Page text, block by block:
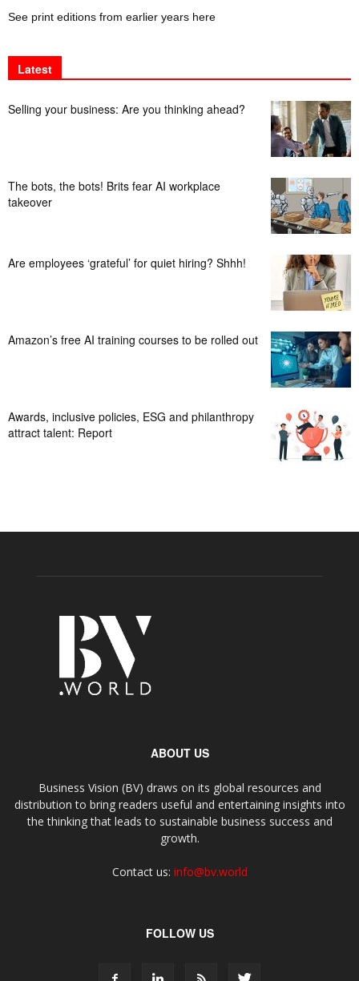
See print editions from earlier years here
Latest
Selling your business: Are you thinking ahead?
The bots, the bots! Brits fear AI workplace
takeover
Are employees ‘grateful’ for quiet hiring? Shhh!
Amazon’s free AI training courses to be rolled out
Awards, inclusive policies, ESG and philanthropy
attract talent: Report
ABOUT US
Business Vision (BV) draws on its global resources and
distribution to bring readers useful and entertaining insights into
the thinking that leads to sustainable business success and
growth.
Contact us: info@bv.world
FOLLOW US